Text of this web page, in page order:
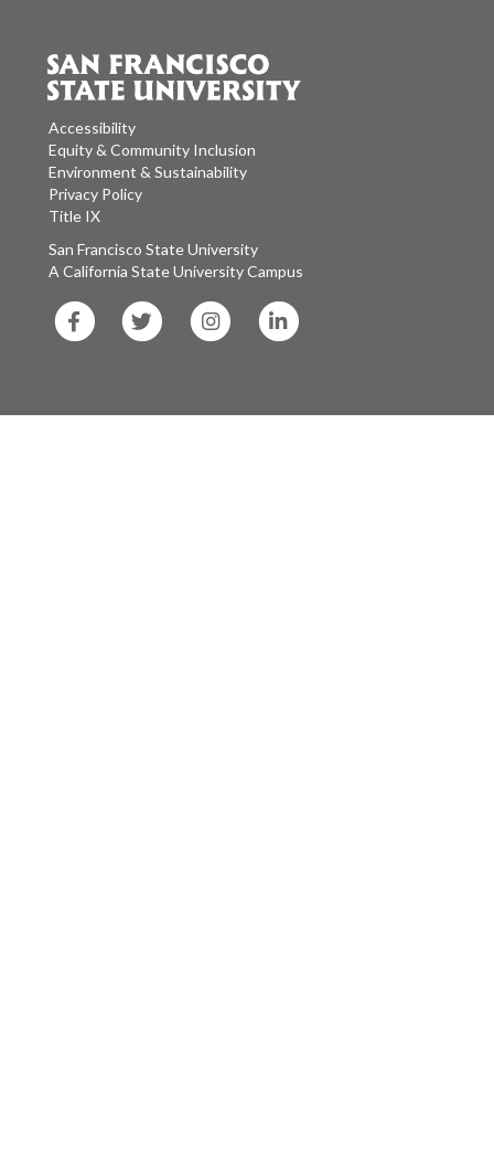
Accessibility
Equity & Community Inclusion
Environment & Sustainability
Privacy Policy
Title IX
San Francisco State University
A California State University Campus